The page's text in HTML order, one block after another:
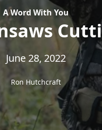
A Word With You
June 28, 2022
Ron Hutchcraft